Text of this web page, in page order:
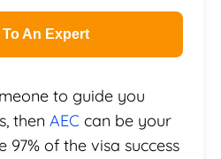
An Expert
to guide you
then AEC can be your
97% of the visa success